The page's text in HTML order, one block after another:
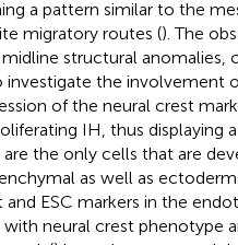
a pattern similar to the
migratory routes (). The
structural anomalies,
investigate the involvement
of the neural crest
IH, thus displaying
are the only cells that are
as well as
and ESC markers in the
neural crest phenotype